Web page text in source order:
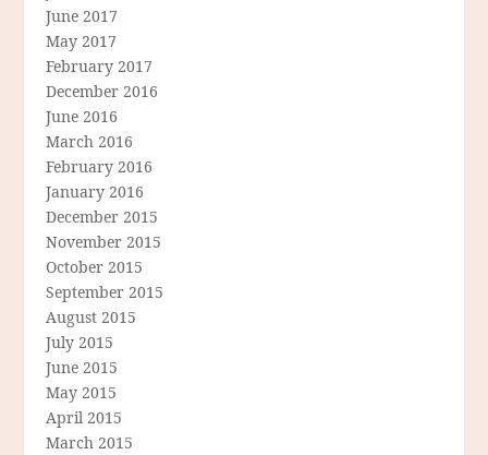
June 2017
May 2017
February 2017
December 2016
June 2016
March 2016
February 2016
January 2016
December 2015
November 2015
October 2015
September 2015
August 2015
July 2015
June 2015
May 2015
April 2015
March 2015